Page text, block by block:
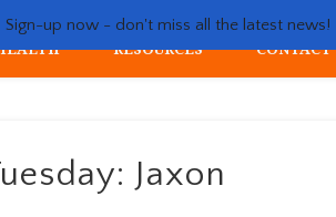
RESOURCES CONTACT
Jaxon
Sign-up now - don't miss all the latest news!